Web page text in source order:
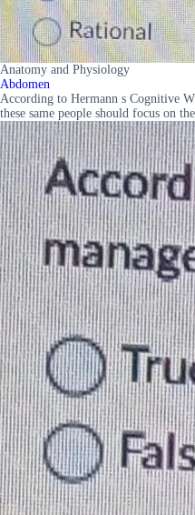
Anatomy and Physiology
Abdomen
According to Hermann s Cognitive
these same people should focus on